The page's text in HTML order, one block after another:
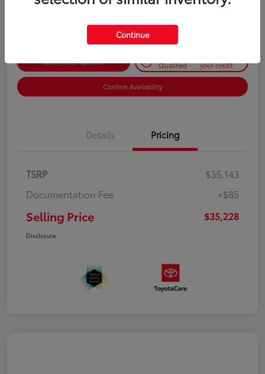
Customize Payments Qualified your credit
Confirm Availability
Details Pricing
TSRP
$35,143
Documentation Fee
+$85
Selling Price $35,228
Disclosure
Continue